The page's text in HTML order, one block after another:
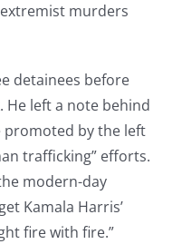
murders
detainees before
He left a note behind
promoted by the left
trafficking” efforts.
modern-day
Kamala Harris’
fire with fire.”